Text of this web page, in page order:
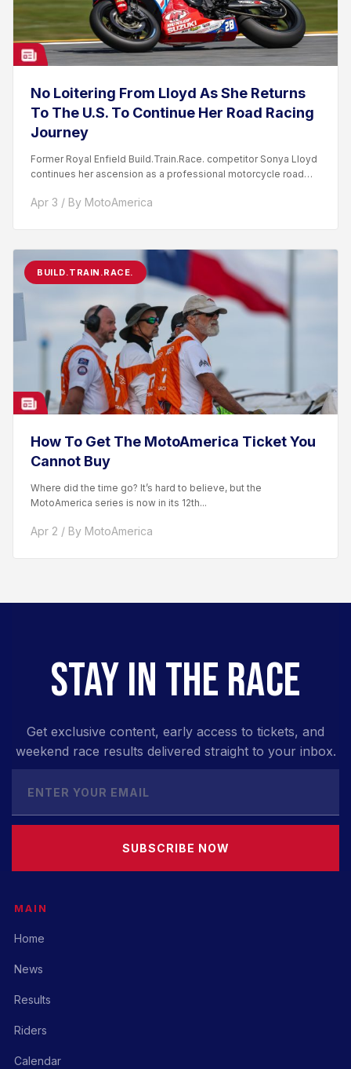
No Loitering From Lloyd As She Returns
To The U.S. To Continue Her Road Racing
Journey
Former Royal Enfield Build.Train.Race. competitor Sonya Lloyd
continues her ascension as a professional motorcycle road
Apr 3 / By MotoAmerica
BUILD.TRAIN.RACE.
How To Get The MotoAmerica Ticket You
Cannot Buy
Where did the time go? It’s hard to believe, but the
MotoAmerica series is now in its 12th...
Apr 2 / By MotoAmerica
STAY IN THE RACE
Get exclusive content, early access to tickets, and
weekend race results delivered straight to your inbox.
SUBSCRIBE NOW
MAIN
Home
News
Results
Riders
Calendar